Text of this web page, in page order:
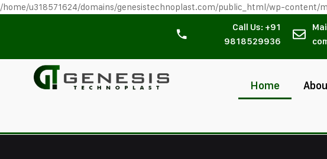
/home/u318571624/domains/genesistechnoplast.com/public_html/wp-content/
Call Us: +91
9818529936
Home